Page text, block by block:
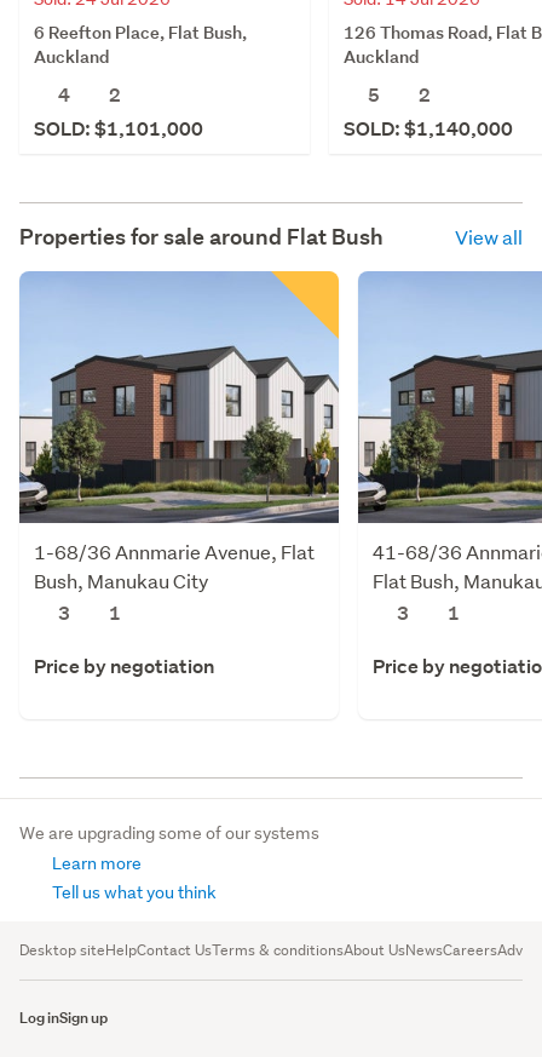
6 Reefton Place, Flat Bush,
Auckland
4
2
SOLD: $1,101,000
126 Thomas Road, Flat
Auckland
5
2
SOLD: $1,140,000
Properties for sale around Flat Bush View all
1-68/36 Annmarie Avenue, Flat
Bush, Manukau City
3
1
Price by negotiation
41-68/36
Flat Bush,
3
1
Price by
We are upgrading some of our systems
Learn more
Tell us what you think
Desktop siteHelpContact UsTerms & conditionsAbout UsNewsCareers
Log inSign up